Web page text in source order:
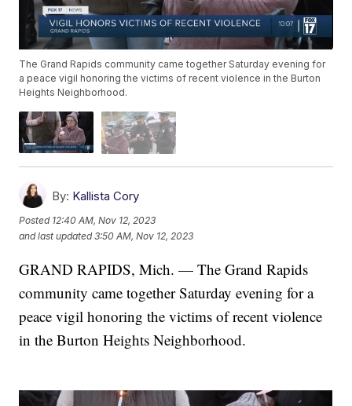
The Grand Rapids community came together Saturday evening for
a peace vigil honoring the victims of recent violence in the Burton
Heights Neighborhood.
By: Kallista Cory
Posted 12:40 AM, Nov 12, 2023
and last updated 3:50 AM, Nov 12, 2023
GRAND RAPIDS, Mich. — The Grand Rapids
community came together Saturday evening for a
peace vigil honoring the victims of recent violence
in the Burton Heights Neighborhood.